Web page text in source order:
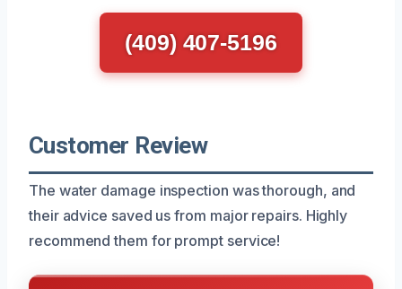
(409) 407-5196
Customer Review
The water damage inspection was thorough, and
their advice saved us from major repairs. Highly
recommend them for prompt service!